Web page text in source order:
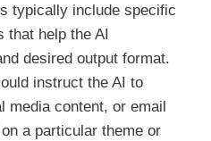
typically include specific
that help the AI
desired output format.
instruct the AI to
media content, or email
a particular theme or